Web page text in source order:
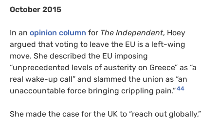
October 2015
In an opinion column for The Independent, Hoey
argued that voting to leave the EU is a left-wing
move. She described the EU imposing
“unprecedented levels of austerity on Greece” as “a
real wake-up call” and slammed the union as “an
unaccountable force bringing crippling pain.”44
She made the case for the UK to “reach out globally,”